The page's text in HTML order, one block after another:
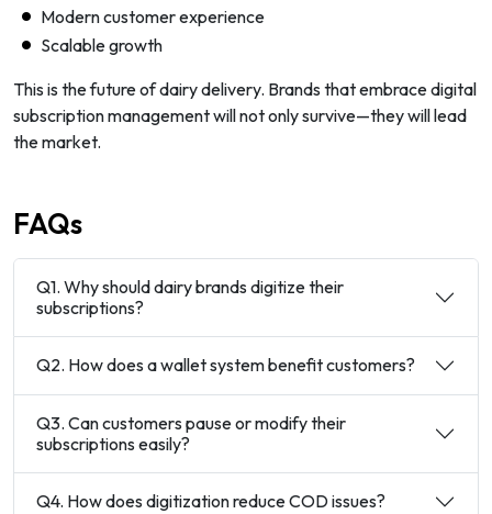
Modern customer experience
Scalable growth
This is the future of dairy delivery. Brands that embrace digital
subscription management will not only survive—they will lead
the market.
FAQs
Q1. Why should dairy brands digitize their
subscriptions?
Q2. How does a wallet system benefit customers?
Q3. Can customers pause or modify their
subscriptions easily?
Q4. How does digitization reduce COD issues?